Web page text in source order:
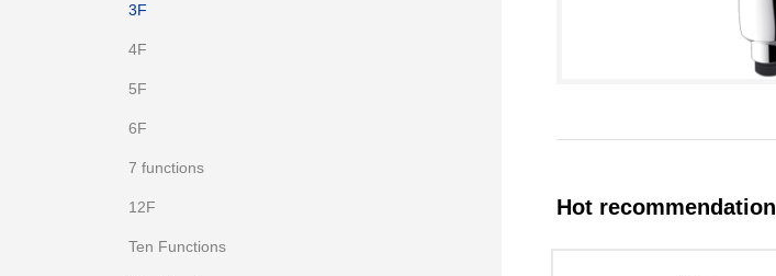
3F
4F
5F
6F
7 functions
12F
Ten Functions
Hot recommendation